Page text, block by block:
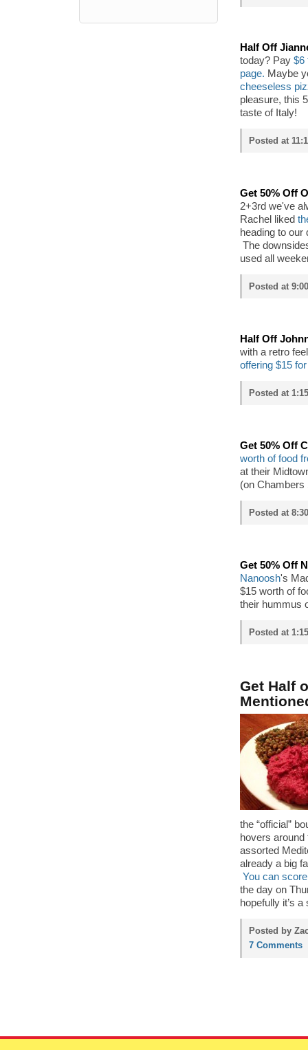
Half Off
today? Pay $6
page. Maybe
cheeseless
pleasure, this
taste of Italy!
Posted at
Get 50% Off
2+3rd we've
Rachel liked
heading to
The
used all
Posted at
Half Off
with a retro
offering $15
Posted at
Get 50% Off
worth of food
at their
(on Chambers
Posted at
Get 50% Off
Nanoosh's
$15 worth of
their hummus
Posted at
Get Half
the “official”
hovers
assorted
already a big
You can
the day on
hopefully it’s a
Posted by
7 Comments